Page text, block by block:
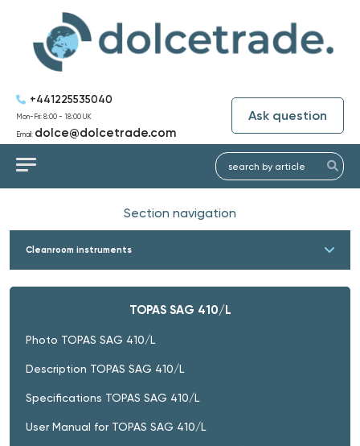
+441225535040
Mon-Fri: 8:00 - 18:00 UK
Email: dolce@dolcetrade.com
Ask question
Section navigation
Cleanroom instruments
TOPAS SAG 410/L
Photo TOPAS SAG 410/L
Description TOPAS SAG 410/L
Specifications TOPAS SAG 410/L
User Manual for TOPAS SAG 410/L